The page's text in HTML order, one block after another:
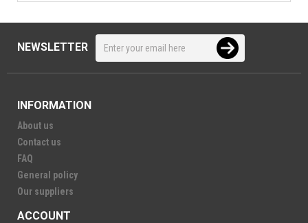
NEWSLETTER
INFORMATION
About us
Contact us
FAQ
General policy
Our suppliers
ACCOUNT